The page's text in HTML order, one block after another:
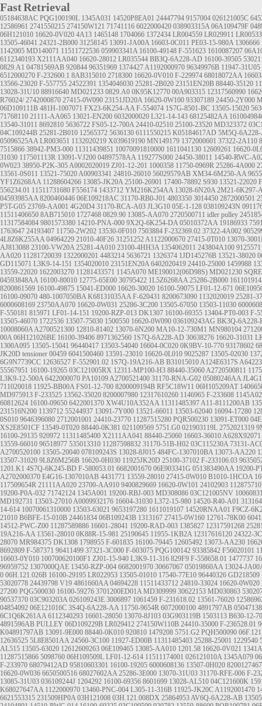
Fast Retrieval
05184638AC PQG100190L 1345A031 14520P8EA01 24447794 9157004 026121005C
12586961 2741550215 274150W121 71741116 6022000420 038903315A 06A109479F
06H121010 16620-0V020 4A13 1465148 1704066 1372434 LR004559 LR029911
13505-46041 24321-2B000 31258145 13091-JA00A 16603-0C011 PE03-15-980A 1306666
1142005 MD140071 11511722536 059903341A 16100-49148 F-551623 1610087207
6112340193 X2111AA040 16620-28012 LR035544 BB3Q-6A228-AD 16100-39505
0829.A1 04781569AB 920844 96351969 1374427A1192000970 96349976B 11947-31U05
6512000270 F-232600.1 8AB315010 2718300 16620-0V010 F-229974 68018072AA
13566-23020 F-557755 24522391 1354046030 25281-2B020 23151EN20B 88440-35120
13028-31U10 88916640 MD021233 0829.A0 0K95K12770 00A903315 12317560990
R76024/ 2742000870 27415-0W090 23151JD20A 16620-0W100 93307189 24450-2Y000
06D109111B 481H-1007071 FX23-6K254-AA F-554074 1S7G-8501-BC 13505-15020
71768110 21111-AA065 13021-EN200 6032000020 L321-14-143 68125482AA
13540-31011 8692810 5636722 FS05-12-700A 24410-02510 25100-23520 MD323372
04C109244B 25281-2B010 12565372 5636130 6111550215 K05184617AD 5M5Q-
05096525AA LR003651 1132020219 X039619190 MN149179 1372000601 37322-2A110
7515866 38942-PM3-000 11311439851 10070091810000 1611041130 12609261 16620-
31030 117501113R 13091-VJ200 04897578AA 119277S000 24450-38011 14540-RWC-
0W023 38950-P2K-305A0002020019 ZJ01-12-201 1000358 11750-0969R 25286-4A000
13561-0S011 13521-75020A00903341 24810-26010 56029579AB XM34-6M250-AA
YF1Z6268AA 11288604266 13085-JK20A 25100-26901 17400-78892 S930 13521-22020
556234.01 11511731680 F556174 1433712 YM216K254AA 13028-6N20A 2M21-6K297-
04593985AA 8200460446 06E109218AC 31170-RB0-J01 4803350 3014450 2872000501
P5T-G05 23769-AA001 4G20D4 31170-RCA-A03 JL3G10 05E-1-128 038109243N
11511406650 8AB715010 1727468 0829.90 13085-AA070 2720500711 idler pulley
11317584084 9801573380 14210-PNA-000 9X2Q-6K254-DA 05010372AA 19186933
1763647 24193407 11750-2W202 13530-0F010 7503884 F-232369.02 37322-4A002
4L8Z6K255AA 04964229 21010-40F26 31251252A1122000670 27415-0T010 13070-
AJ813088 23100-VW20A 25281-4A010 23100-4HH3A 1354062011 243804A100 9125571
AA020 11281720039 1322000201 4483214 5636721 1326374 1JD145276B 13521-38020
GD115071 L3K9-14-151 1354020010 23151EN20A 6402020419 24410-25000 1459988
13559-22020 1622003270 11281433571 1145A070 ME190012(06D98S) MD021230
04593848AA 16100-80010 12775-65E00 30795422 1L5Z6268AA 25286-2B000
8200861569 16100-49875 15041-ED000 16620-30020 16100-59075 LF01-12-671
16100-09070 480-1007050BA K68131035AA F-620431 8200673090 1132020019 25281-
6000608169 23750AA070 16620-0W031 25286-3C200 13505-67050 13503-11030
F-550181 815971 LF01-14-151 19200-RZP-013 DK1307 16100-69355 13404-PT0-003 F-
13505-46070 1722536 13507-75030 1500550 16620-0W090 036109243AG BK3Q-6A228-
10008060AA2700521300 12810-81402 13070-6N200 MA10-12-730M1 MN980104
00A 06H121026BE 16100-39406 8971362560 1S7Q-6A228-AD 30638276 16620-31031
1300A095 13505-15041 96440417 13503-54040 16604-0C020 0K9BV-10-770 93178602
JK20D tensioner 00459 6041500460 13591-23010 16620-0L010 9025287 13505-02030
6G9N7739CC 12636527 F-552901.02 1S7Q-19A216-AB B31015010A124E6317S
55567951 16100-19265 03C121005RX 12311-MP100-H3 88440-35060A2720500811
L3K9-12-500A 6422000070 PA10109A2700521400 31170-RNA-G02 05080246AA
711020018 11925-BB00A FS01-12-700 8200009194B RF5C18W11 06H105209AT
MD975913 F-233525 13562-35020 8200007980 12317610260 1146965 F-233608
60812624 16100-09650 6422001370 XW4U10A352AA 11311485397A11-8111200AB
231516N200 1139712 55244937 13091-7Y000 13521-66011 13503-62040 16094-17280
0S010 9646396080 2712001001 24410-23770 11287515280 PQR500230 13091-ET000
XS2E8501CF 13549-0T020 88440-0K381 021109569 5751.G0 021903119L 2752021319
16100-29135 920972 11311485400 X2111AA041 88440-25060 16603-36010A628X92071
13559-66010 96518977 535013310 11287598832 31170-51B-H02 03C115230A 73131-
A2700520100 13505-20040 078109243S 13028-8J015 484FC-1307010BA 13073-AA220
13507-31020 9L8Z6M256B 16620-0H030 11925JK20D 25100-37102 F-233106.03
1201.K1 4S7Q-6K245-BD F-580053.01 6682001670 06E903341G 051383490AA 19200-
A2702000370 E4G16-1307010AB 4431771 13559-28010 27415-0W010 B1010-1HCOA
117509654R 21111AA020 23700-AA910 9400829669 16620-0W101 24102903
19200-P0A-032 71742124 1345A001 19200-RBJ-003 MD308086 03C121005NV
MD192731 13503-27010A0009932176 16604-31030 L372-15-980 14520-R40-A01
14-614 10070061310000 13503-63021 9653197280 1611019107 14520RNAA01 F9CZ-
21010 B6BFE-15-010B 24461834 06B109243B 1313167 27415-0W160 12761-78K00
14512-PWC-Z00 11287589886 16601-28041 19200-RAD-003 1385827 12317591268
19A216-AA 13561-28010 0K88R-15-981 25190645 11955-1KB2A 12317616120 24322-
28070 MR984375 DK1308 1798955 F-601835 16100-79445 12605492 13073-AA230
8692809 F-587371 96411499 37321-3C000 F-603075 PQG100142 93385842 F56020101
16603-0Y010 100700620100F1 ZJ01-15-940 L3K9-11-316 829F9 F-558658.01 1477737
96959752 1307000QAE 13450-RZP-004 6682001970 30667067 05019860AA 13024-
0 06H.121.026B 16100-29195 LR022953 13505-01010 17540-77E10 96440326 GD218509
53020778 24439798 V19 4861660AA 04694228 11511433712 24810-33024 16620-0W020
27200 PQG500030 16100-59276 3701200ED01A MD309999 30622153 MD030863
90537370 03C903203A 026109243E 3006897 1061459 F-231618.02 13561-76020
04854092 06E121016C 3S4Q-6A228-AA 11750-9654R 6072000100 4891797AB
6C1Q6K261AA 6112340293 16601-28050 13070-8J103 03G903119B 1503113 B630-12-
4891596AB PULLEY 06D109229B LR029412 274150W110B 24410-35000 F-236528.01
K04891797AB 13091-9E000 88440-0K010 920810 1479208 5751.G2 PQH500090
12636525 5L8E8501AA 24560-3C100 11927-ED00B 11311485403 25288-25001 1229540
AL515 13505-63020 12612609263 06E109465 13085-AA010 1201.58 16620-0V021
11287515866 5098760 06H109509L LF01-12-614 11511174001 026121010A 1345A079
F-233970 68079412AD 95810603301 16100-19205 6000608136 13507-0H020 8200127467
16620-0W036 6650500516 68027602AA 25286-3E000 13070-31U03 31170-RFE-006 F-
13085-31U03 036109244J 1204292 16100-69356 8601699 13028-AL510 04C121600K
K68027647AA 1122000970 13460-PNC-004 L305-11-316B 11925-JK20CA1192001470
6621553315 231509HP0A 03H121008 03H.121.008DX 25864953AV6Q-6A228-AB